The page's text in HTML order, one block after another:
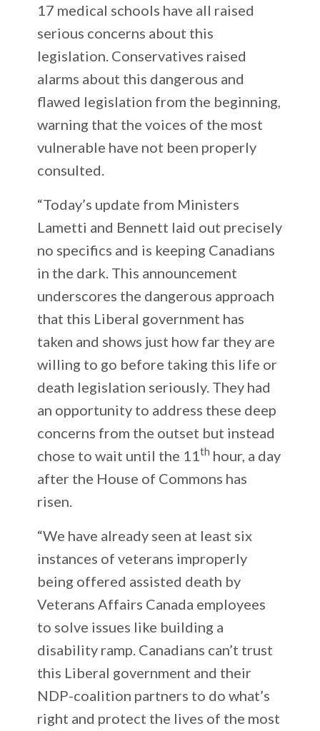
17 medical schools have all raised
serious concerns about this
legislation. Conservatives raised
alarms about this dangerous and
flawed legislation from the beginning,
warning that the voices of the most
vulnerable have not been properly
consulted.
“Today’s update from Ministers
Lametti and Bennett laid out precisely
no specifics and is keeping Canadians
in the dark. This announcement
underscores the dangerous approach
that this Liberal government has
taken and shows just how far they are
willing to go before taking this life or
death legislation seriously. They had
an opportunity to address these deep
concerns from the outset but instead
chose to wait until the 11th hour, a day
after the House of Commons has
risen.
“We have already seen at least six
instances of veterans improperly
being offered assisted death by
Veterans Affairs Canada employees
to solve issues like building a
disability ramp. Canadians can’t trust
this Liberal government and their
NDP-coalition partners to do what’s
right and protect the lives of the most